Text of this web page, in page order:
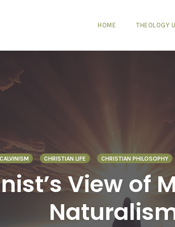
HOME THEOLOGY
CALVINISM CHRISTIAN LIFE CHRISTIAN PHILOSOPHY
View of